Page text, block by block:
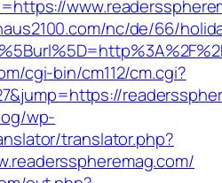
nc/de/66/
cgi-bin/cm112/cm.cgi?
wp-
translator.php?